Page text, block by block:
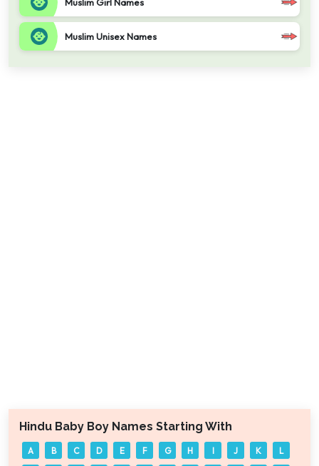
Muslim Unisex Names
Hindu Baby Boy Names Starting With
A B C D E F G H I J K L